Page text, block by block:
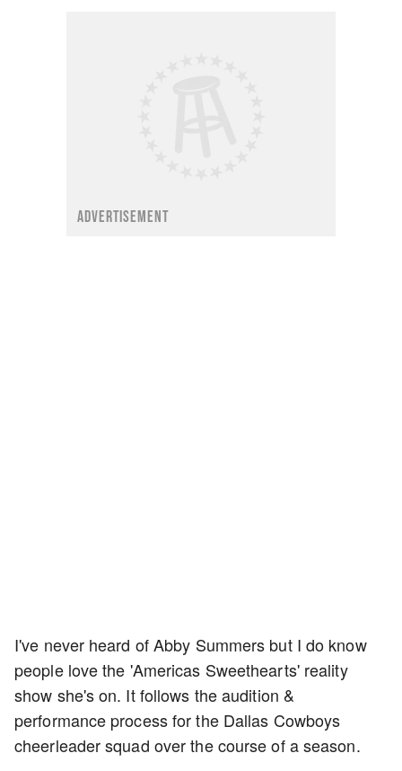
ADVERTISEMENT
I've never heard of Abby Summers but I do know
people love the 'Americas Sweethearts' reality
show she's on. It follows the audition &
performance process for the Dallas Cowboys
cheerleader squad over the course of a season.